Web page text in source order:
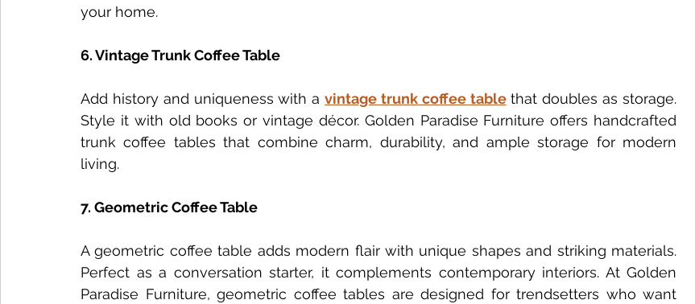
your home.
6. Vintage Trunk Coffee Table
Add history and uniqueness with a vintage trunk coffee table that doubles as storage.
Style it with old books or vintage décor. Golden Paradise Furniture offers handcrafted
trunk coffee tables that combine charm, durability, and ample storage for modern
living.
7. Geometric Coffee Table
A geometric coffee table adds modern flair with unique shapes and striking materials.
Perfect as a conversation starter, it complements contemporary interiors. At Golden
Paradise Furniture, geometric coffee tables are designed for trendsetters who want